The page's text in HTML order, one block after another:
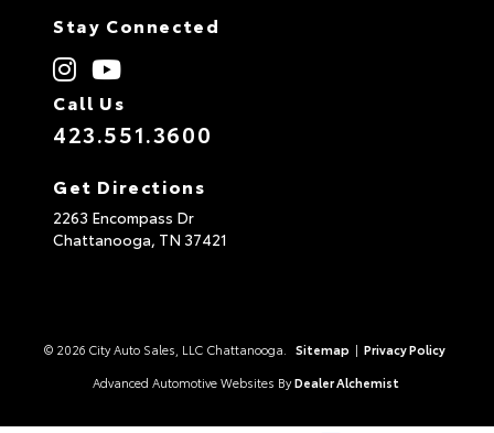
Stay Connected
Call Us
423.551.3600
Get Directions
2263 Encompass Dr
Chattanooga, TN 37421
© 2026 City Auto Sales, LLC Chattanooga. Sitemap | Privacy Policy
Advanced Automotive Websites By Dealer Alchemist